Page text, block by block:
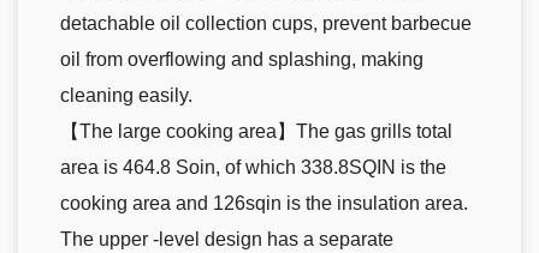
detachable oil collection cups, prevent barbecue
oil from overflowing and splashing, making
cleaning easily.
【The large cooking area】The gas grills total
area is 464.8 Soin, of which 338.8SQIN is the
cooking area and 126sqin is the insulation area.
The upper -level design has a separate